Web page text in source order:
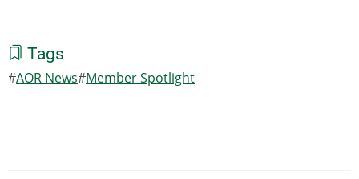
Tags
AOR News Member Spotlight